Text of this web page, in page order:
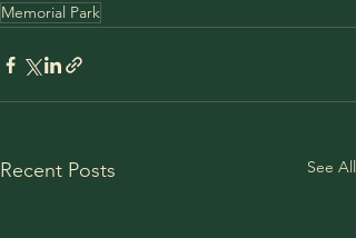
Memorial Park
Recent Posts See All